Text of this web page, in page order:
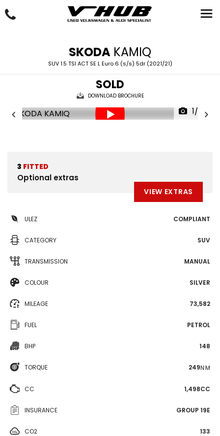
SKODA KAMIQ
SUV 1.5 TSI ACT SE L Euro 6 (s/s) 5dr (2021/21)
SOLD
DOWNLOAD BROCHURE
1/28
3 FITTED
Optional extras
VIEW EXTRAS
ULEZ COMPLIANT
CATEGORY SUV
TRANSMISSION MANUAL
COLOUR SILVER
MILEAGE 73,582
FUEL PETROL
BHP 148
TORQUE 249N·M
CC 1,498CC
INSURANCE GROUP 19E
CO2 133